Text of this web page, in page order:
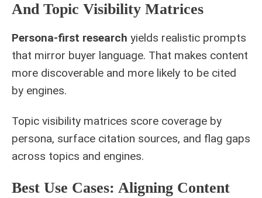
And Topic Visibility Matrices
Persona-first research yields realistic prompts
that mirror buyer language. That makes content
more discoverable and more likely to be cited
by engines.
Topic visibility matrices score coverage by
persona, surface citation sources, and flag gaps
across topics and engines.
Best Use Cases: Aligning Content